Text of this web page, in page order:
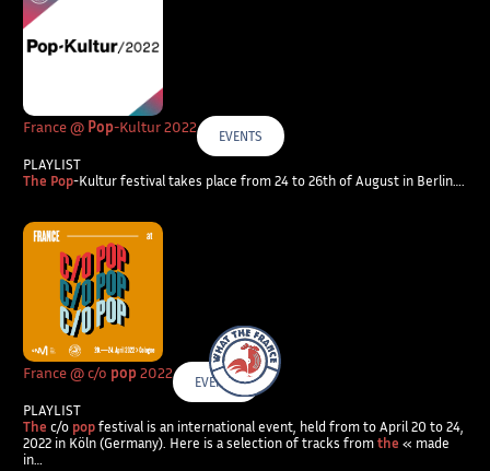
What The France – Back to homepage
France @ Pop-Kultur 2022 EVENTS
PLAYLIST
The Pop-Kultur festival takes place from 24 to 26th of August in Berlin….
France @ c/o pop2022 EVENTS
PLAYLIST
The c/o pop festival is an international event, held from to April 20 to 24,
2022 in Köln (Germany). Here is a selection of tracks fromthe « made
in…